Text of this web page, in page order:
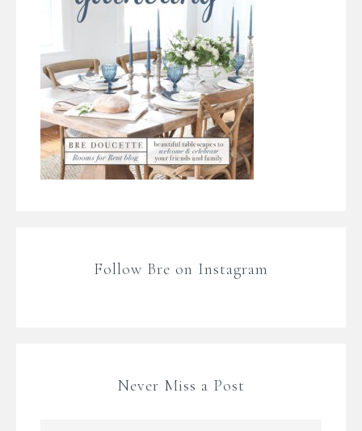
Follow Bre on Instagram
Never Miss a Post